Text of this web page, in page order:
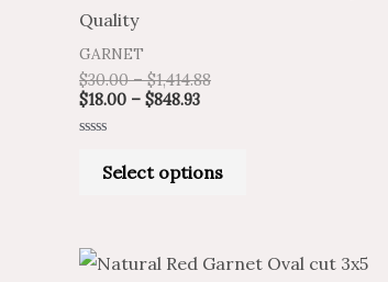
Quality
GARNET
$30.00 – $1,414.88
$18.00 – $848.93
Select options